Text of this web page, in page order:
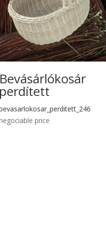
Bevásárlókosár
perdített
price